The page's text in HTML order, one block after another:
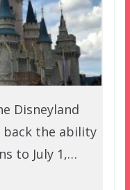
Disneyland
back the ability
to July 1,…